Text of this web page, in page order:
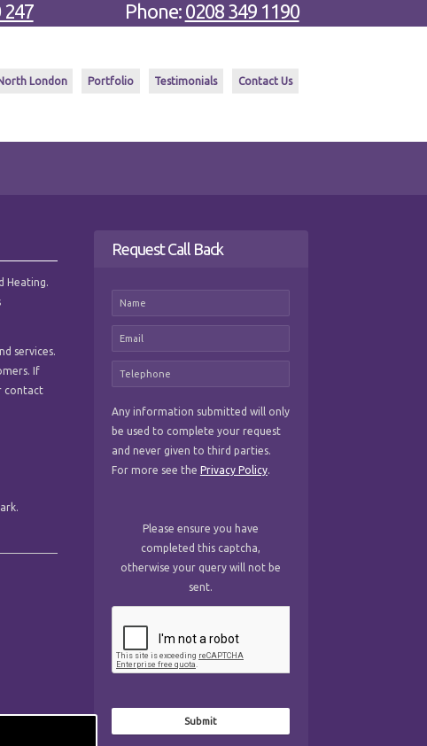
London Portfolio Testimonials Contact Us
Phone: 0208 349 1190
247
Request Call Back
Any information submitted will only
be used to complete your request
and never given to third parties.
For more see the Privacy Policy.
Please ensure you have
completed this captcha,
otherwise your query will not be
sent.
Heating.
services.
If
contact